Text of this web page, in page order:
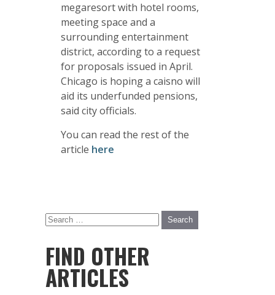
megaresort with hotel rooms,
meeting space and a
surrounding entertainment
district, according to a request
for proposals issued in April.
Chicago is hoping a caisno will
aid its underfunded pensions,
said city officials.
You can read the rest of the
article here
FIND OTHER
ARTICLES